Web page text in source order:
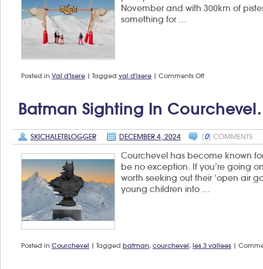
November and with 300km of
something for …
Posted in Val d'Isere | Tagged val d'isere | Comments Offon
Val
for
winter
2024/25?
Batman Sighting In
SKICHALETBLOGGER DECEMBER 4, 2024 [0] COMMENTS
Courchevel has become known
be no exception. If you’re going
worth seeking out their ‘open air
young children into …
Posted in Courchevel | Tagged batman, courchevel, les 3 vallees |